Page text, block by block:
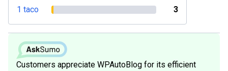
1 taco 3
Customers appreciate WPAutoBlog for its efficient